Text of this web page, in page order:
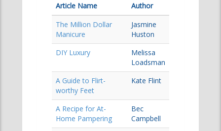
Article Name
Author
The Million Dollar
Manicure
Jasmine
Huston
DIY Luxury
Melissa
Loadsman
A Guide to Flirt-
worthy Feet
Kate Flint
A Recipe for At-
Home Pampering
Bec
Campbell